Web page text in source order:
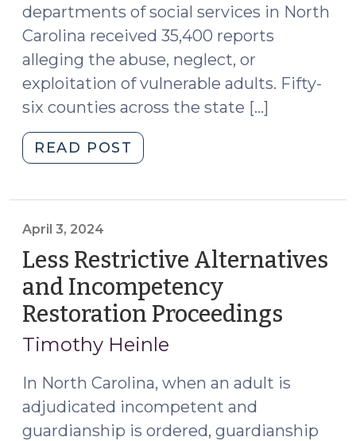
2024)"
departments of social services in North
Carolina received 35,400 reports
alleging the abuse, neglect, or
exploitation of vulnerable adults. Fifty-
six counties across the state […]
READ POST
Resources
Adults
in
North
Carolina
(October
14,
2024)"
April 3, 2024
Less Restrictive Alternatives
and Incompetency
Restoration Proceedings
Timothy Heinle
In North Carolina, when an adult is
adjudicated incompetent and
guardianship is ordered, guardianship